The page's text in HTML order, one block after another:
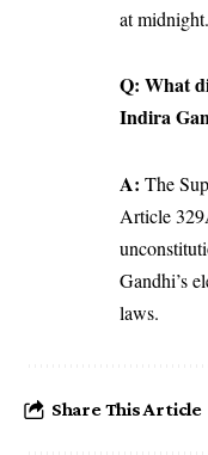
at midnight.
Q: What
Indira
A: The
Article
Gandhi’s
laws.
Share This Article